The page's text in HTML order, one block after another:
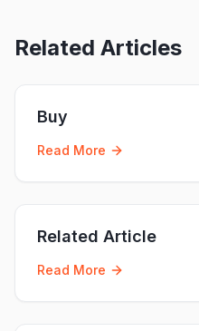
Related Articles
Buy
Read More
Related Article
Read More